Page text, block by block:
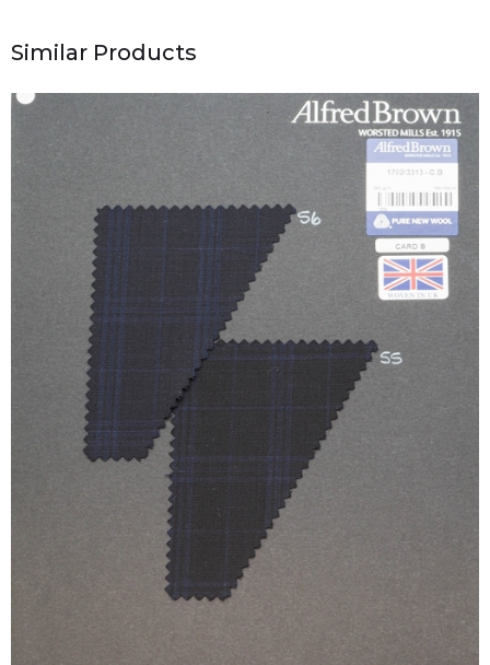
Similar Products